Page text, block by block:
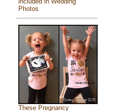
Photos
These Pregnancy